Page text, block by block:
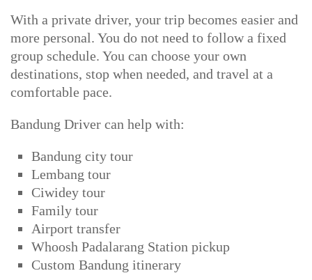
With a private driver, your trip becomes easier and
more personal. You do not need to follow a fixed
group schedule. You can choose your own
destinations, stop when needed, and travel at a
comfortable pace.
Bandung Driver can help with:
Bandung city tour
Lembang tour
Ciwidey tour
Family tour
Airport transfer
Whoosh Padalarang Station pickup
Custom Bandung itinerary